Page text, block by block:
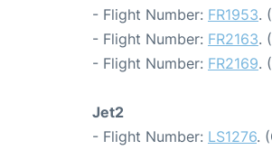
- Flight Number: FR1953.
- Flight Number: FR2163.
- Flight Number: FR2169.
Jet2
- Flight Number: LS1276.